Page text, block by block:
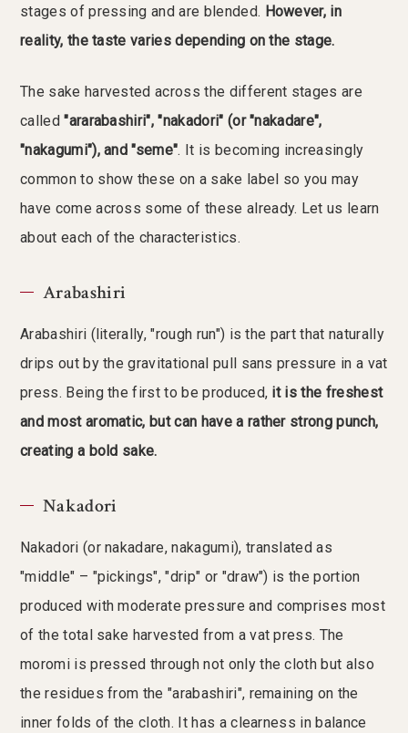
stages of pressing and are blended. However, in
reality, the taste varies depending on the stage.
The sake harvested across the different stages are
called"ararabashiri", "nakadori" (or "nakadare",
"nakagumi"), and "seme". It is becoming increasingly
common to show these on a sake label so you may
have come across some of these already. Let us learn
about each of the characteristics.
Arabashiri
Arabashiri (literally, "rough run") is the part that naturally
drips out by the gravitational pull sans pressure in a vat
press. Being the first to be produced, it is the freshest
and most aromatic, but can have a rather strong punch,
creating a bold sake.
Nakadori
Nakadori (or nakadare, nakagumi), translated as
"middle" – "pickings", "drip" or "draw") is the portion
produced with moderate pressure and comprises most
of the total sake harvested from a vat press. The
moromi is pressed through not only the cloth but also
the residues from the "arabashiri", remaining on the
inner folds of the cloth. It has a clearness in balance